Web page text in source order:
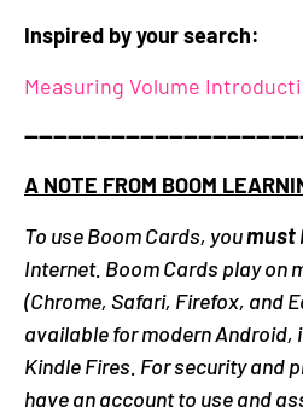
Inspired by your search:
Measuring Volume
A NOTE FROM BOOM
To use Boom Cards, youmust
Internet. Boom Cards play on
(Chrome, Safari, Firefox, and
available for modern Android,
Kindle Fires. For security and
have an account to use and